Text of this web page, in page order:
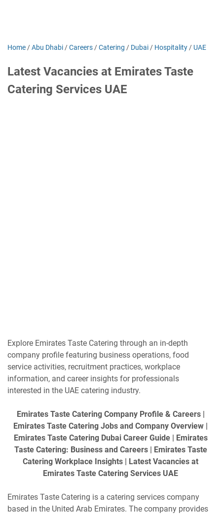
Home /Abu Dhabi /Careers /Catering / Dubai / Hospitality / UAE
Latest Vacancies at Emirates Taste
Catering Services UAE
Explore Emirates Taste Catering through an in-depth
company profile featuring business operations, food
service activities, recruitment practices, workplace
information, and career insights for professionals
interested in the UAE catering industry.
Emirates Taste Catering Company Profile & Careers |
Emirates Taste Catering Jobs and Company Overview |
Emirates Taste Catering Dubai Career Guide | Emirates
Taste Catering: Business and Careers | Emirates Taste
Catering Workplace Insights | Latest Vacancies at
Emirates Taste Catering Services UAE
Emirates Taste Catering is a catering services company
based in the United Arab Emirates. The company provides